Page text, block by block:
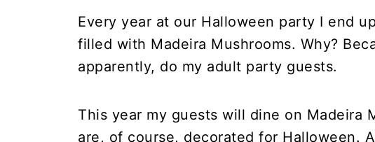
Every year at our Halloween party I end
filled with Madeira Mushrooms. Why?
apparently, do my adult party guests.
This year my guests will dine on Madeira
are, of course, decorated for Halloween.